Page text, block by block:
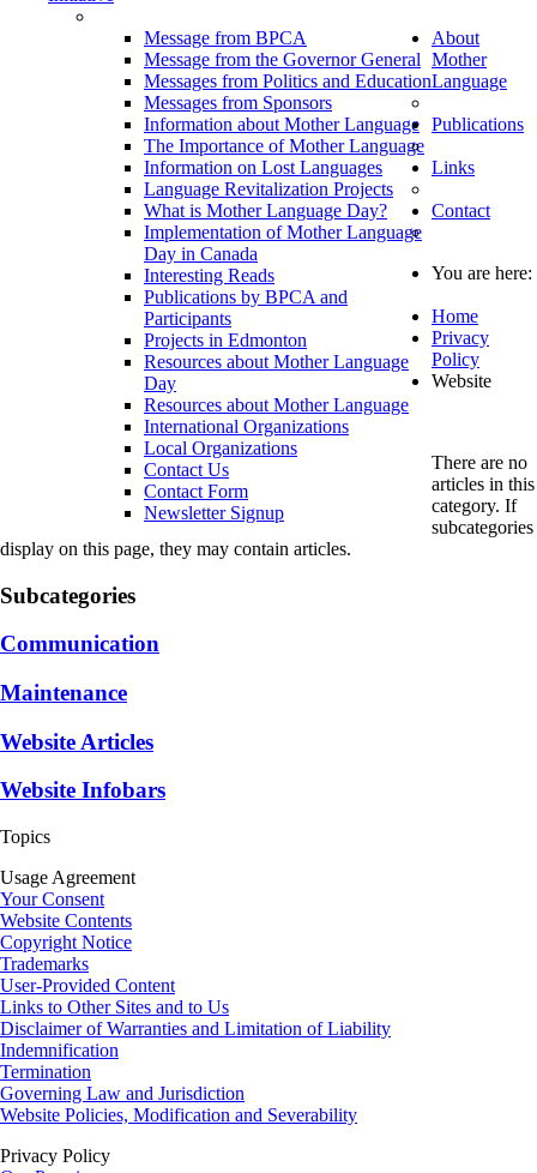
Message from BPCA
Message from the Governor General
Messages from Politics and Education
Messages from Sponsors
About
Mother
Language
Information about Mother Language
The Importance of Mother Language
Information on Lost Languages
Language Revitalization Projects
What is Mother Language Day?
Implementation of Mother Language
Day in Canada
Publications
Interesting Reads
Publications by BPCA and
Participants
Projects in Edmonton
Links
Resources about Mother Language
Day
Resources about Mother Language
International Organizations
Local Organizations
Contact
Contact Us
Contact Form
Newsletter Signup
You are here:
Home
Privacy
Policy
Website
There are no
articles in this
category. If
subcategories
display on this page, they may contain articles.
Subcategories
Communication
Maintenance
Website Articles
Website Infobars
Topics
Usage Agreement
Your Consent
Website Contents
Copyright Notice
Trademarks
User-Provided Content
Links to Other Sites and to Us
Disclaimer of Warranties and Limitation of Liability
Indemnification
Termination
Governing Law and Jurisdiction
Website Policies, Modification and Severability
Privacy Policy